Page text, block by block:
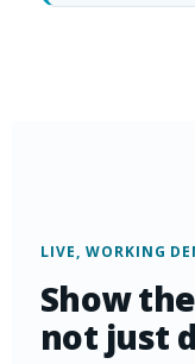
LIVE, WORKING
Show
not just